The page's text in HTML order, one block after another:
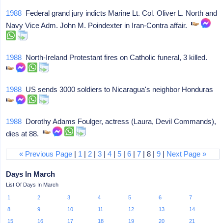
1988 Federal grand jury indicts Marine Lt. Col. Oliver L. North and
Navy Vice Adm. John M. Poindexter in Iran-Contra affair.
1988 North-Ireland Protestant fires on Catholic funeral, 3 killed.
1988 US sends 3000 soldiers to Nicaragua's neighbor Honduras
1988 Dorothy Adams Foulger, actress (Laura, Devil Commands),
dies at 88.
« Previous Page | 1 | 2 |3 |4 |5 |6 |7 | 8 |9 | Next Page »
Days In March
List Of Days In March
1 2 3 4 5 6
7
8
9 10 11 12 13
14
15
16 17 18 19 20
21